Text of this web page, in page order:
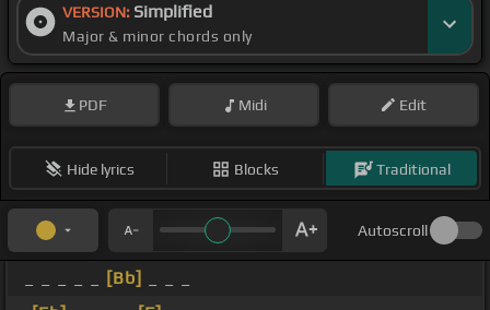
VERSION: Simplified
Major & minor chords only
PDF Midi Edit
Hide lyrics Blocks Traditional
Autoscroll
[Bb]